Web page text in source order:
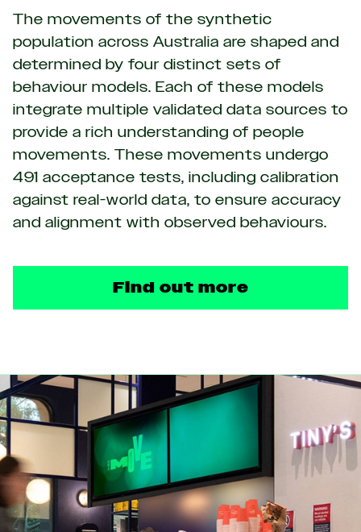
The movements of the synthetic
population across Australia are shaped and
determined by four distinct sets of
behaviour models. Each of these models
integrate multiple validated data sources to
provide a rich understanding of people
movements. These movements undergo
491 acceptance tests, including calibration
against real-world data, to ensure accuracy
and alignment with observed behaviours.
Find out more